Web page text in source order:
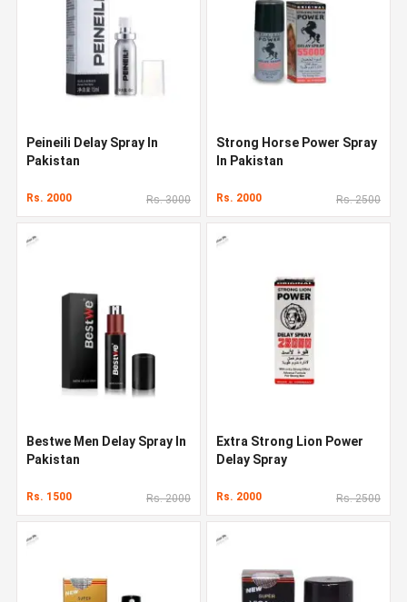
Peineili Delay Spray In
Pakistan
Rs. 2000 Rs. 3000
Strong Horse Power Spray
In Pakistan
Rs. 2000 Rs. 2500
Bestwe Men Delay Spray In
Pakistan
Rs. 1500 Rs. 2000
Extra Strong Lion Power
Delay Spray
Rs. 2000 Rs. 2500